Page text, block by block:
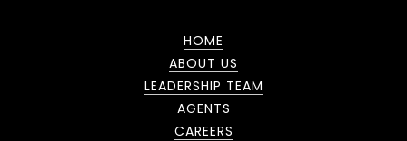
HOME
ABOUT US
LEADERSHIP TEAM
AGENTS
CAREERS